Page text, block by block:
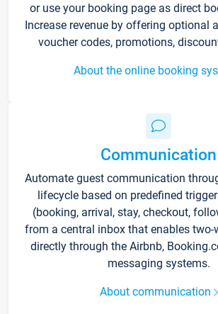
or use your booking page as direct
Increase revenue by offering optional
voucher codes, promotions,
About the online booking
Communication
Automate guest communication
lifecycle based on predefined
(booking, arrival, stay, checkout,
from a central inbox that enables two-
directly through the Airbnb,
messaging systems.
About communication